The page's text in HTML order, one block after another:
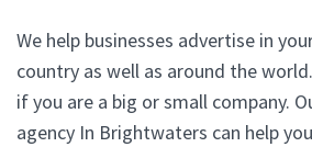
We help businesses advertise in
country as well as around the
if you are a big or small company.
agency In Brightwaters can help